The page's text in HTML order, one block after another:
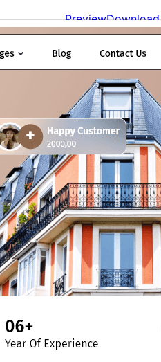
PreviewDownload
Active installations
WordPress version
PHP version
Theme homepage